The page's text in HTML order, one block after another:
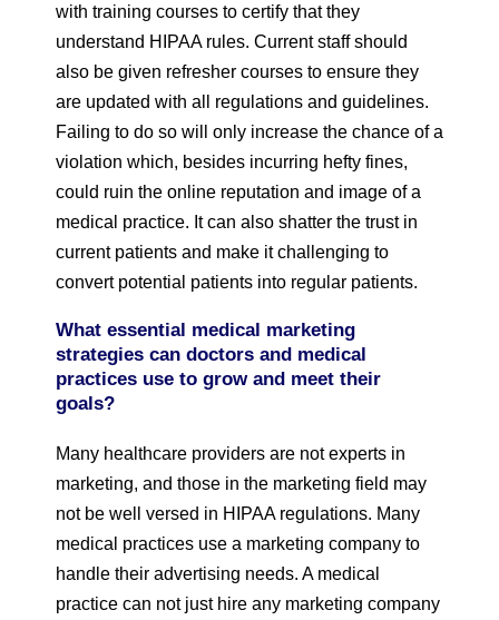
with training courses to certify that they
understand HIPAA rules. Current staff should
also be given refresher courses to ensure they
are updated with all regulations and guidelines.
Failing to do so will only increase the chance of a
violation which, besides incurring hefty fines,
could ruin the online reputation and image of a
medical practice. It can also shatter the trust in
current patients and make it challenging to
convert potential patients into regular patients.
What essential medical marketing
strategies can doctors and medical
practices use to grow and meet their
goals?
Many healthcare providers are not experts in
marketing, and those in the marketing field may
not be well versed in HIPAA regulations. Many
medical practices use a marketing company to
handle their advertising needs. A medical
practice can not just hire any marketing company